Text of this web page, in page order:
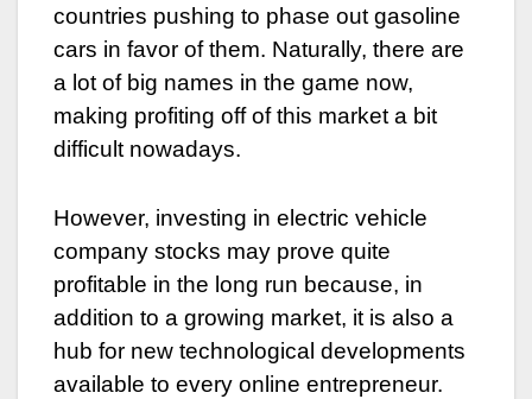
countries pushing to phase out gasoline
cars in favor of them. Naturally, there are
a lot of big names in the game now,
making profiting off of this market a bit
difficult nowadays.
However, investing in electric vehicle
company stocks may prove quite
profitable in the long run because, in
addition to a growing market, it is also a
hub for new technological developments
available to every online entrepreneur.